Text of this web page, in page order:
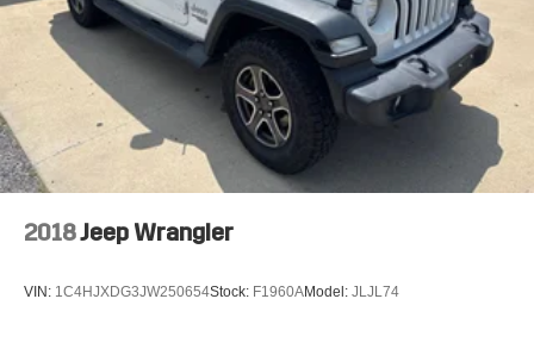
door transmitter, Heated door mirrors, Heated front seats,
Heated Rear Seats, Heated steering wheel, Illuminated
entry, Knee airbag, Lane Centering, Leather steering
wheel, Low tire pressure warning, Memory seat, Occupant
sensing airbag, Outside temperature display, Overhead
airbag, Overhead console, Panic alarm, Panoramic Vista
Roof, Passenger door bin, Passenger vanity mirror, Power
door mirrors, Power driver seat, Power Liftgate, Power
passenger seat, Power steering, Power Tilt/Telescoping
Steering Column w/Memory, Power windows, Radio: B&O
Rear anti-roll bar, Rear reading lights, Rear seat center
Brake Actuated Limited Slip Differential
2018Jeep Wrangler
VIN: 1C4HJXDG3JW250654Stock: F1960AModel: JLJL74